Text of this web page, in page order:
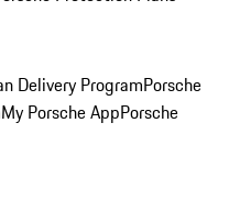
Delivery ProgramPorsche
My Porsche AppPorsche